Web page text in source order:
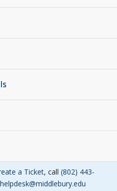
a Ticket, call (802) 443-
helpdesk@middlebury.edu